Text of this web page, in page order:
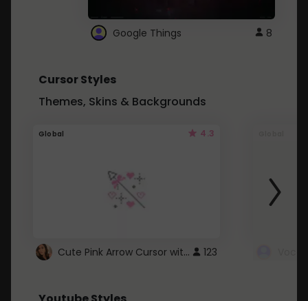
Google Things 8
Cursor Styles
Themes, Skins & Backgrounds
Global 4.3
Cute Pink Arrow Cursor with Hearts 123